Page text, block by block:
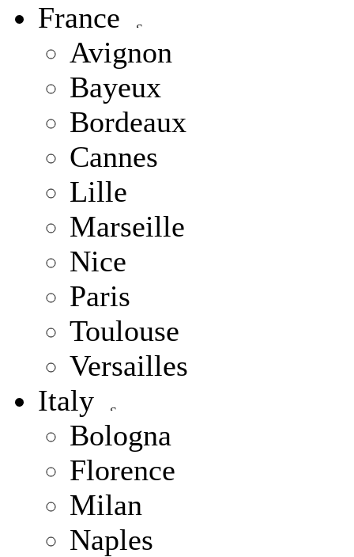
France
Avignon
Bayeux
Bordeaux
Cannes
Lille
Marseille
Nice
Paris
Toulouse
Versailles
Italy
Bologna
Florence
Milan
Naples